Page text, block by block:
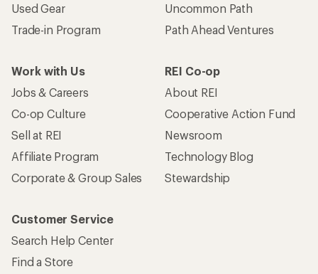
Used Gear
Trade-in Program
Uncommon Path
Path Ahead Ventures
Work with Us
Jobs & Careers
Co-op Culture
Sell at REI
Affiliate Program
Corporate & Group Sales
REI Co-op
About REI
Cooperative Action Fund
Newsroom
Technology Blog
Stewardship
Customer Service
Search Help Center
Find a Store